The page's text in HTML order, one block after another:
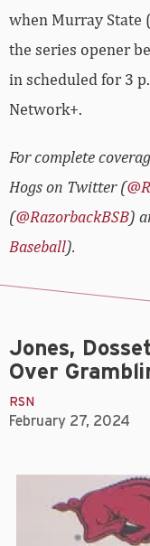
when Murray State
the series opener
in scheduled for 3
Network+.
For complete
Hogs on Twitter (
(@RazorbackBSB)
Baseball).
Jones,
Over
RSN
February 27, 2024